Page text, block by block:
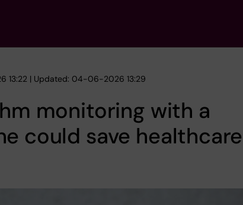
13:22 | Updated: 04-06-2026 13:29
monitoring with a
could save healthcare